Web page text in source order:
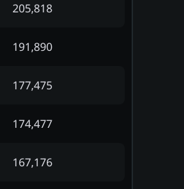
205,818
191,890
177,475
174,477
167,176